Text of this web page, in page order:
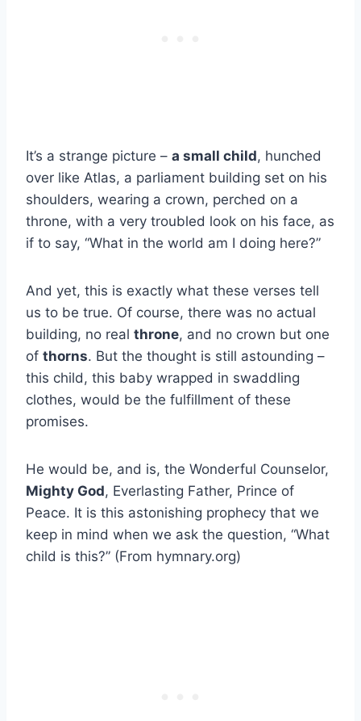
It’s a strange picture – a small child, hunched
over like Atlas, a parliament building set on his
shoulders, wearing a crown, perched on a
throne, with a very troubled look on his face, as
if to say, “What in the world am I doing here?”
And yet, this is exactly what these verses tell
us to be true. Of course, there was no actual
building, no real throne, and no crown but one
of thorns. But the thought is still astounding –
this child, this baby wrapped in swaddling
clothes, would be the fulfillment of these
promises.
He would be, and is, the Wonderful Counselor,
Mighty God, Everlasting Father, Prince of
Peace. It is this astonishing prophecy that we
keep in mind when we ask the question, “What
child is this?” (From hymnary.org)